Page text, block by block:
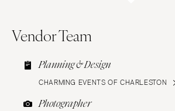
Vendor Team
Planning & Design
CHARMING EVENTS OF CHARLESTON
Photographer